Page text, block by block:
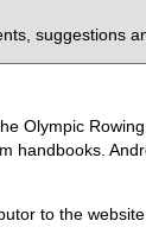
suggestions
Olympic
handbooks.
to the